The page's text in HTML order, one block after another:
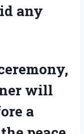
any
will
a